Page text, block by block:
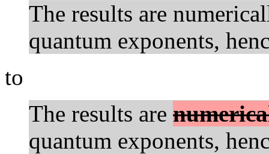
The results are
quantum exponents,
to
The results are
quantum exponents,